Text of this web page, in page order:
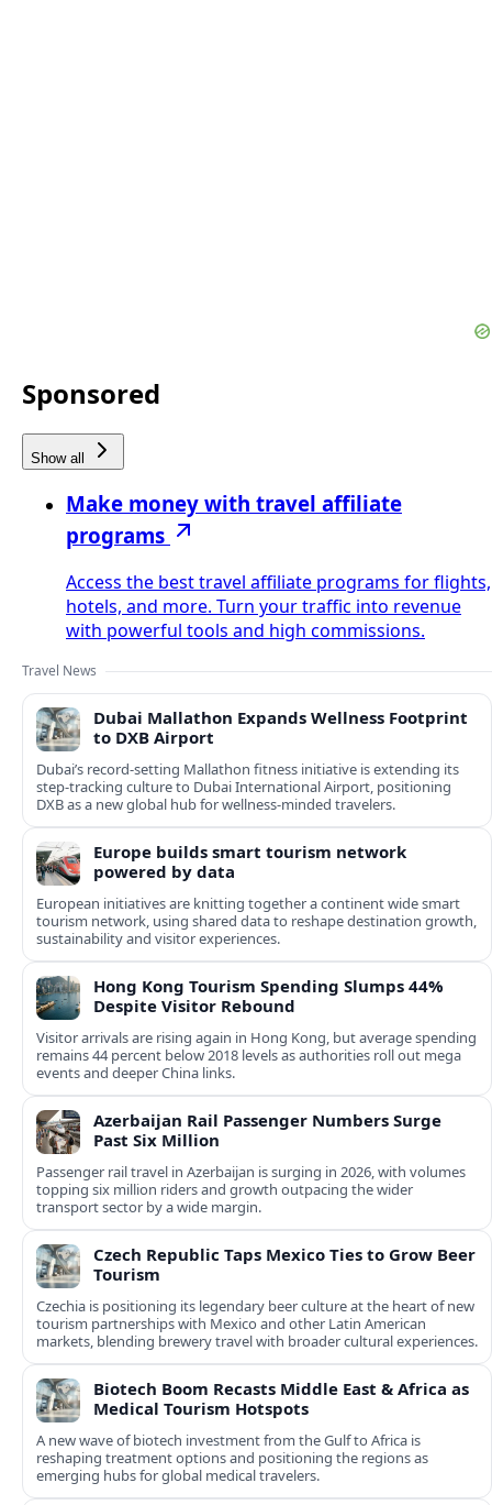
Sponsored
Show all
Make money with travel affiliate
programs
Access the best travel affiliate programs for flights,
hotels, and more. Turn your traffic into revenue
with powerful tools and high commissions.
Travel News
Dubai Mallathon Expands Wellness Footprint
to DXB Airport
Dubai’s record-setting Mallathon fitness initiative is extending its
step-tracking culture to Dubai International Airport, positioning
DXB as a new global hub for wellness-minded travelers.
Europe builds smart tourism network
powered by data
European initiatives are knitting together a continent wide smart
tourism network, using shared data to reshape destination growth,
sustainability and visitor experiences.
Hong Kong Tourism Spending Slumps 44%
Despite Visitor Rebound
Visitor arrivals are rising again in Hong Kong, but average spending
remains 44 percent below 2018 levels as authorities roll out mega
events and deeper China links.
Azerbaijan Rail Passenger Numbers Surge
Past Six Million
Passenger rail travel in Azerbaijan is surging in 2026, with volumes
topping six million riders and growth outpacing the wider
transport sector by a wide margin.
Czech Republic Taps Mexico Ties to Grow Beer
Tourism
Czechia is positioning its legendary beer culture at the heart of new
tourism partnerships with Mexico and other Latin American
markets, blending brewery travel with broader cultural experiences.
Biotech Boom Recasts Middle East & Africa as
Medical Tourism Hotspots
A new wave of biotech investment from the Gulf to Africa is
reshaping treatment options and positioning the regions as
emerging hubs for global medical travelers.